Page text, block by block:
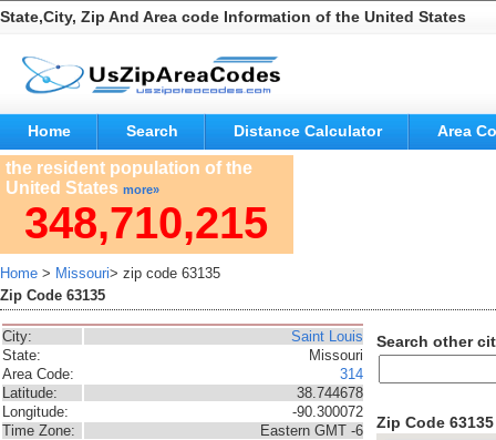
State,City, Zip And Area code Information of the United States
Home Search Distance Calculator Area
the resident population of the
United States more»
348,710,215
Home > Missouri> zip code 63135
Zip Code 63135
City:
Saint Louis
State:
Missouri
Area Code:
314
Latitude:
38.744678
Longitude:
-90.300072
Time Zone:
Eastern GMT -6
Search other
Zip Code